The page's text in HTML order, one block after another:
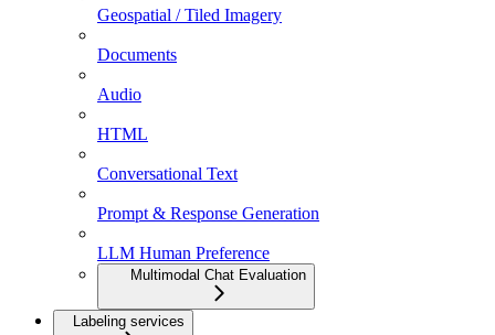
Geospatial / Tiled Imagery
Documents
Audio
HTML
Conversational Text
Prompt & Response Generation
LLM Human Preference
Multimodal Chat Evaluation
Labeling services